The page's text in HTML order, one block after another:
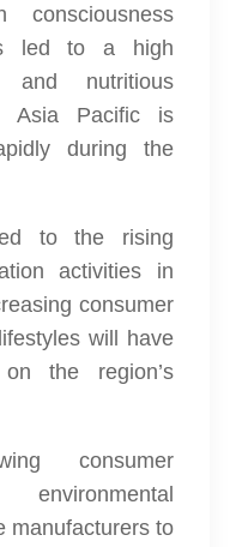
consciousness
led to a high
nutritious
Asia Pacific is
during the
to the rising
activities in
consumer
will have
the region’s
consumer
environmental
manufacturers to